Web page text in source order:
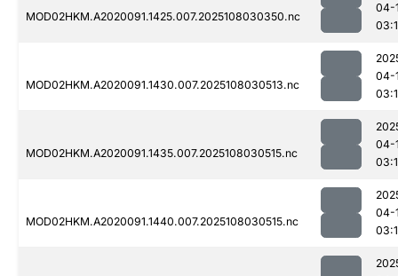
MOD02HKM.A2020091.1425.007.2025108030350.nc
04-
MOD02HKM.A2020091.1430.007.2025108030513.nc
04-
MOD02HKM.A2020091.1435.007.2025108030515.nc
04-
MOD02HKM.A2020091.1440.007.2025108030515.nc
04-